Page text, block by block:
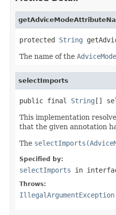
protected String
The name of the AdviceMode
selectImports
public final String []
This implementation
that the given annotation
The
Specified by:
selectImports in
Throws:
IllegalArgumentException